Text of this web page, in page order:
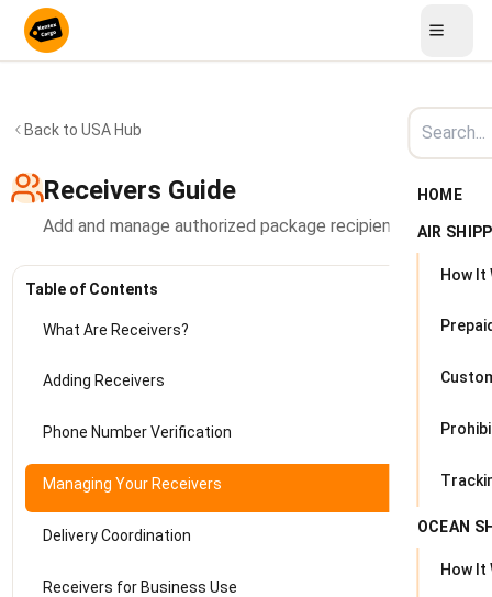
HOME
AIR
How It
OCEAN
How It
Back to USA Hub
Receivers Guide
Add and manage authorized package recipients in Kenya
Table of Contents
What Are Receivers?
Adding Receivers
Phone Number Verification
Managing Your Receivers
Delivery Coordination
Receivers for Business Use